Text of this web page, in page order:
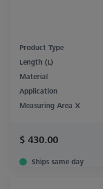
Product Type
Length (L)
Material
Application
Measuring Area X
$ 430.00
Ships same day